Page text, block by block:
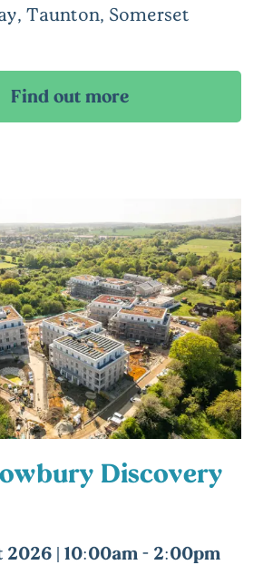
Taunton, Somerset
Discovery
2026 | 10:00am - 2:00pm